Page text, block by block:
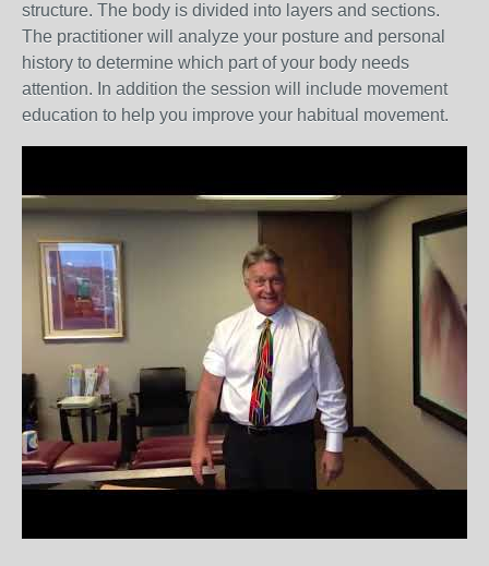
structure. The body is divided into layers and sections.
The practitioner will analyze your posture and personal
history to determine which part of your body needs
attention. In addition the session will include movement
education to help you improve your habitual movement.